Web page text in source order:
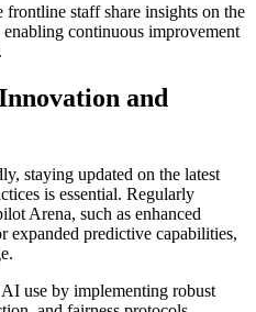
staff share insights on the
continuous improvement
and
staying updated on the latest
is essential. Regularly
Arena, such as enhanced
expanded predictive capabilities,
use by implementing robust